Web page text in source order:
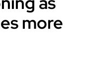
more